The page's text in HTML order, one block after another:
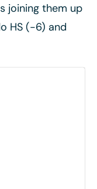
joining them up
HS (-6) and